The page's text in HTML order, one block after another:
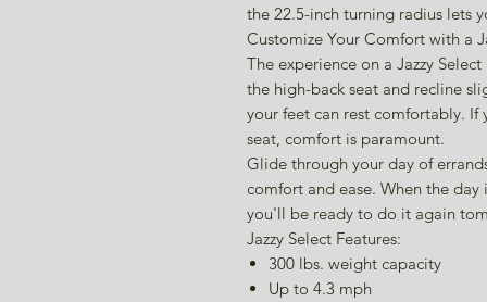
the 22.5-inch turning radius lets
Customize Your Comfort with a
The experience on a Jazzy
the high-back seat and recline
your feet can rest comfortably. If
seat, comfort is paramount.
Glide through your day of
comfort and ease. When the
you'll be ready to do it again
Jazzy Select Features:
300 lbs. weight capacity
Up to 4.3 mph